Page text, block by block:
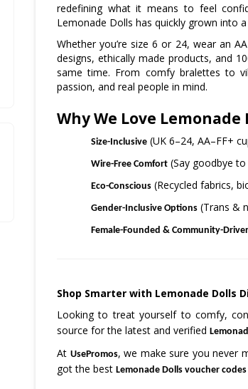
redefining what it means to feel
Lemonade Dolls has quickly grown into
Whether you’re size 6 or 24, wear an
designs, ethically made products, and
same time. From comfy bralettes to
passion, and real people in mind.
Why We Love Lemonade
Size-Inclusive (UK 6–24, AA–FF+
Wire-Free Comfort (Say goodbye
Eco-Conscious (Recycled fabrics,
Gender-Inclusive Options (Trans &
Female-Founded & Community-
Shop Smarter with Lemonade Dolls
Looking to treat yourself to comfy,
source for the latest and verified
At UsePromos, we make sure you never
got the best Lemonade Dolls voucher codes